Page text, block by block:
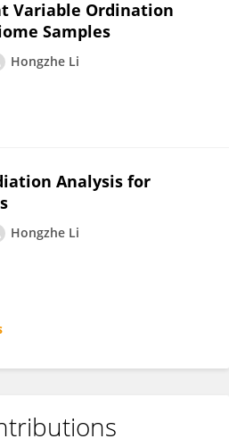
Variable Ordination
Samples
Hongzhe Li
Analysis for
Hongzhe Li